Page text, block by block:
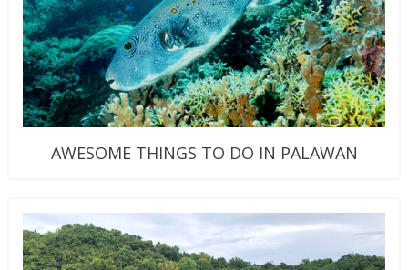
AWESOME THINGS TO DO IN PALAWAN